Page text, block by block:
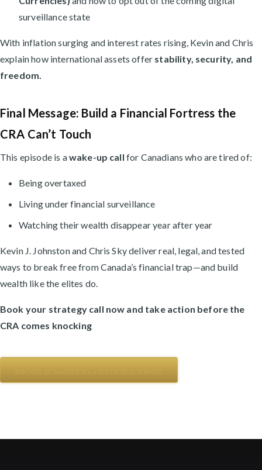
surveillance state
With inflation surging and interest rates rising, Kevin and Chris
explain how international assets offer stability, security, and
freedom.
Final Message: Build a Financial Fortress the
CRA Can’t Touch
This episode is awake-up call for Canadians who are tired of:
Being overtaxed
Living under financial surveillance
Watching their wealth disappear year after year
Kevin J. Johnston and Chris Sky deliver real, legal, and tested
ways to break free from Canada’s financial trap—and build
wealth like the elites do.
Book your strategy call now and take action before the
CRA comes knocking